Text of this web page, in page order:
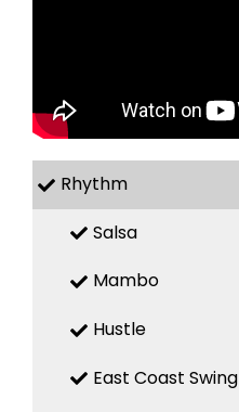
Rhythm
Salsa
Mambo
Hustle
East Coast Swing